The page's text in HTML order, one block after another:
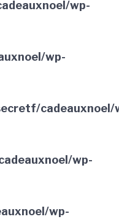
wp-
wp-
cadeauxnoel/
wp-
wp-